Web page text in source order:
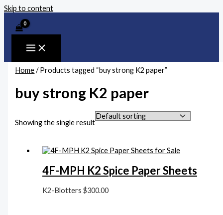
Skip to content
Home/ Products tagged “buy strong K2 paper”
buy strong K2 paper
Showing the single result
4F-MPH K2 Spice Paper Sheets
K2-Blotters$300.00